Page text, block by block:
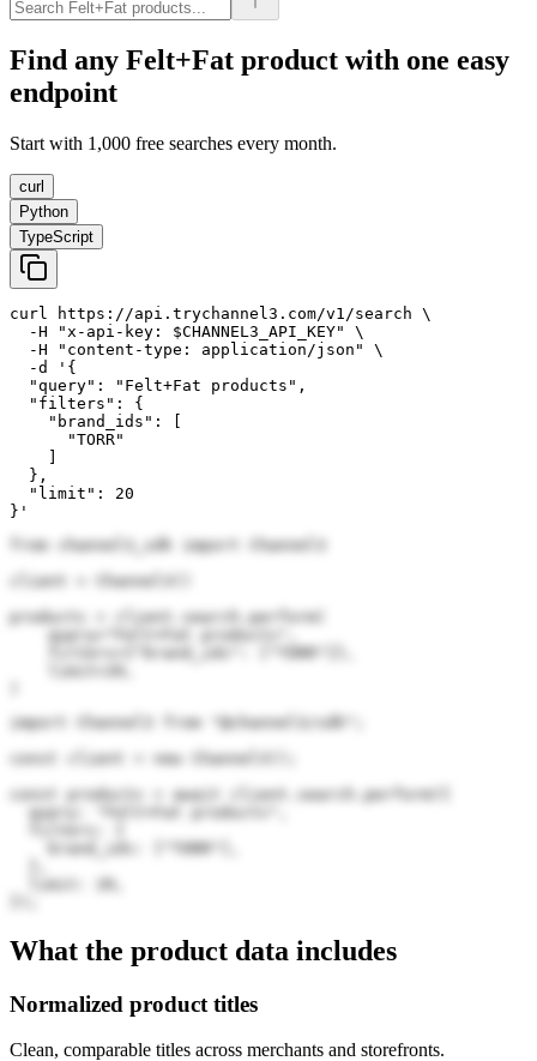
Find any Felt+Fat product with one easy
endpoint
Start with 1,000 free searches every month.
curl
Python
TypeScript
curl https://api.trychannel3.com/v1/search \
  -H "x-api-key: $CHANNEL3_API_KEY" \
  -H "content-type: application/json" \
  -d '{
  "query": "Felt+Fat products",
  "filters": {
    "brand_ids": [
      "TORR"
  },
  "limit": 20
}'
from channel3_sdk import Channel3
client = Channel3()
products = client.search.perform(
    query="Felt+Fat products",
import Channel3 from "@channel3/sdk";
const client = new Channel3();
const products = await client.search.perform({
  query: "Felt+Fat products",
    brand_ids: ["TORR"],
  limit: 20,
What the product data includes
Normalized product titles
Clean, comparable titles across merchants and storefronts.